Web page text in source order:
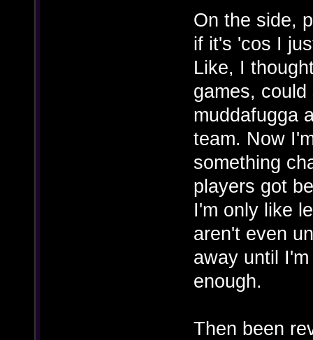
On the side,
if it's 'cos I
Like, I
games,
muddafugga
team. Now
something
players got
I'm only like
aren't even
away until
enough.
Then been